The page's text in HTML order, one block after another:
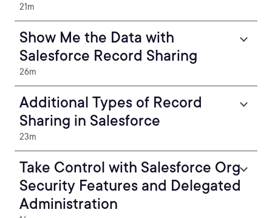
21m
Show Me the Data with
Salesforce Record Sharing
26m
Additional Types of Record
Sharing in Salesforce
23m
Take Control with Salesforce Org
Security Features and Delegated
Administration